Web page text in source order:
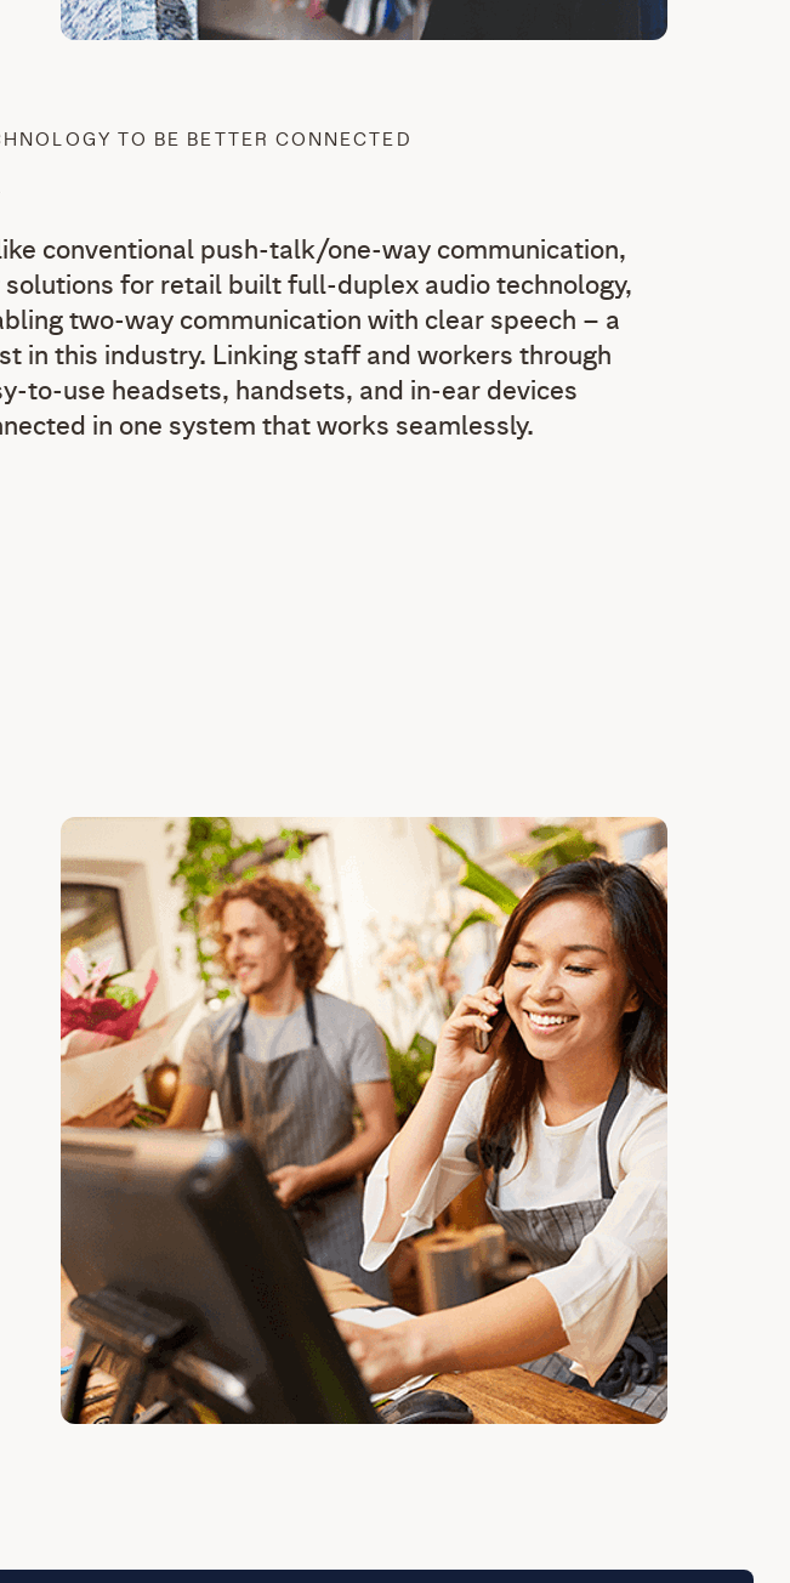
TO BE BETTER CONNECTED
conventional push-talk/one-way communication,
solutions for retail built full-duplex audio technology,
two-way communication with clear speech – a
in this industry. Linking staff and workers through
to-use headsets, handsets, and in-ear devices
in one system that works seamlessly.